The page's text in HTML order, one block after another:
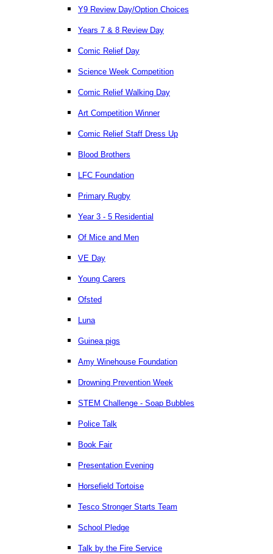
Y9 Review Day/Option Choices
Years 7 & 8 Review Day
Comic Relief Day
Science Week Competition
Comic Relief Walking Day
Art Competition Winner
Comic Relief Staff Dress Up
Blood Brothers
LFC Foundation
Primary Rugby
Year 3 - 5 Residential
Of Mice and Men
VE Day
Young Carers
Ofsted
Luna
Guinea pigs
Amy Winehouse Foundation
Drowning Prevention Week
STEM Challenge - Soap Bubbles
Police Talk
Book Fair
Presentation Evening
Horsefield Tortoise
Tesco Stronger Starts Team
School Pledge
Talk by the Fire Service